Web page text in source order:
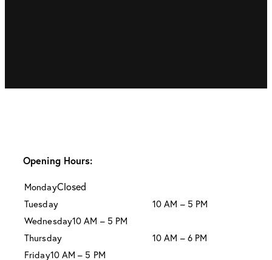
Opening Hours:
MondayClosed
Tuesday
10 AM – 5 PM
Wednesday10 AM – 5 PM
Thursday
10 AM – 6 PM
Friday10 AM – 5 PM